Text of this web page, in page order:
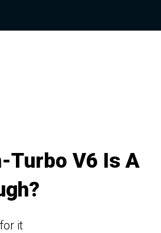
Turbo V6 Is A
it